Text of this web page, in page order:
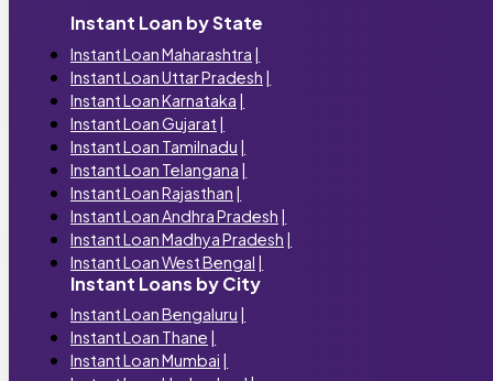
Instant Loan by State
Instant Loan Maharashtra |
Instant Loan Uttar Pradesh |
Instant Loan Karnataka |
Instant Loan Gujarat |
Instant Loan Tamilnadu |
Instant Loan Telangana |
Instant Loan Rajasthan |
Instant Loan Andhra Pradesh |
Instant Loan Madhya Pradesh |
Instant Loan West Bengal |
Instant Loans by City
Instant Loan Bengaluru |
Instant Loan Thane |
Instant Loan Mumbai |